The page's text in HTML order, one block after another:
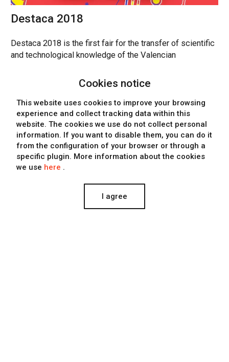
Destaca 2018
Destaca 2018 is the first fair for the transfer of scientific
and technological knowledge of the Valencian
POSTERS, DESIGN, MARKETING, EDITORIAL DESIGN
Cookies notice
This website uses cookies to improve your browsing
experience and collect tracking data within this
website. The cookies we use do not collect personal
information. If you want to disable them, you can do it
from the configuration of your browser or through a
specific plugin. More information about the cookies
we use here .
I agree